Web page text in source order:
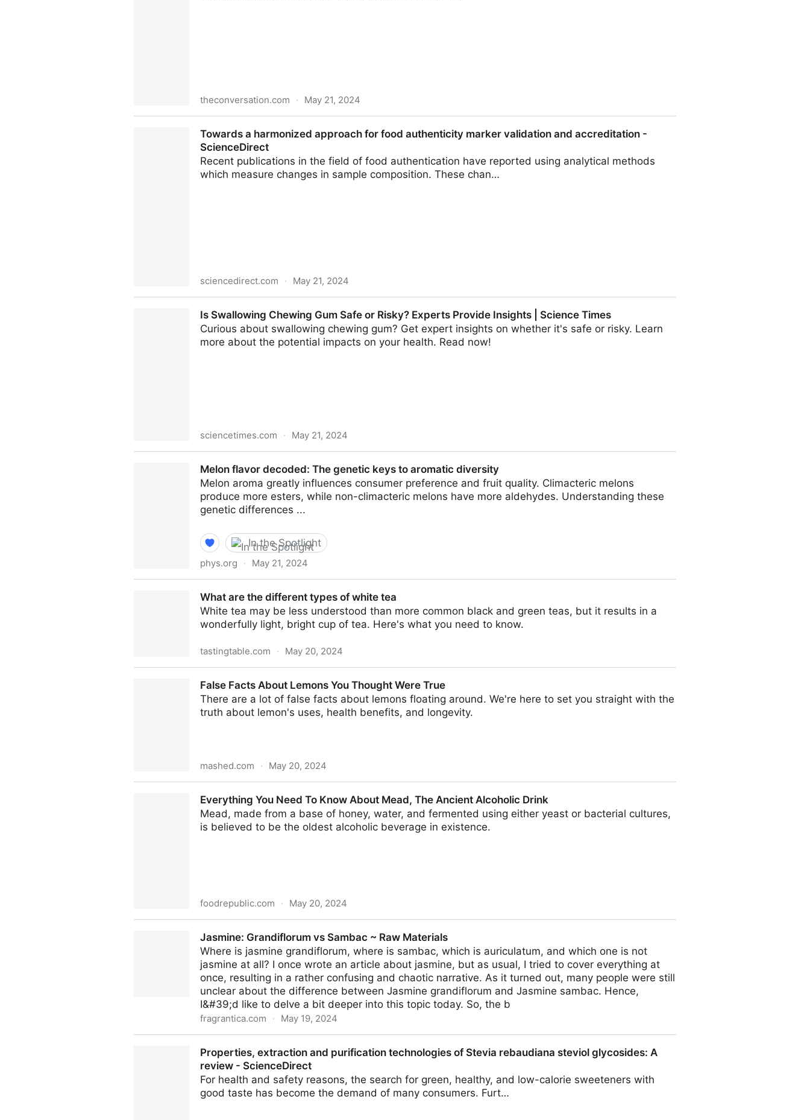
theconversation.com · May 21, 2024
Towards a harmonized approach for food authenticity marker validation and accreditation -
ScienceDirect
Recent publications in the field of food authentication have reported using analytical methods
which measure changes in sample composition. These chan…
sciencedirect.com · May 21, 2024
Is Swallowing Chewing Gum Safe or Risky? Experts Provide Insights | Science Times
Curious about swallowing chewing gum? Get expert insights on whether it's safe or risky. Learn
more about the potential impacts on your health. Read now!
sciencetimes.com · May 21, 2024
Melon flavor decoded: The genetic keys to aromatic diversity
Melon aroma greatly influences consumer preference and fruit quality. Climacteric melons
produce more esters, while non-climacteric melons have more aldehydes. Understanding these
genetic differences ...
In the Spotlight
phys.org · May 21, 2024
What are the different types of white tea
White tea may be less understood than more common black and green teas, but it results in a
wonderfully light, bright cup of tea. Here's what you need to know.
tastingtable.com · May 20, 2024
False Facts About Lemons You Thought Were True
There are a lot of false facts about lemons floating around. We're here to set you straight with the
truth about lemon's uses, health benefits, and longevity.
mashed.com · May 20, 2024
Everything You Need To Know About Mead, The Ancient Alcoholic Drink
Mead, made from a base of honey, water, and fermented using either yeast or bacterial cultures,
is believed to be the oldest alcoholic beverage in existence.
foodrepublic.com · May 20, 2024
Jasmine: Grandiflorum vs Sambac ~ Raw Materials
Where is jasmine grandiflorum, where is sambac, which is auriculatum, and which one is not
jasmine at all? I once wrote an article about jasmine, but as usual, I tried to cover everything at
once, resulting in a rather confusing and chaotic narrative. As it turned out, many people were still
unclear about the difference between Jasmine grandiflorum and Jasmine sambac. Hence,
I&#39;d like to delve a bit deeper into this topic today. So, the b
fragrantica.com · May 19, 2024
Properties, extraction and purification technologies of Stevia rebaudiana steviol glycosides: A
review - ScienceDirect
For health and safety reasons, the search for green, healthy, and low-calorie sweeteners with
good taste has become the demand of many consumers. Furt…